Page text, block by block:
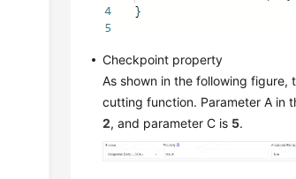
Checkpoint property
As shown in the following
cutting function. Parameter A in
2, and parameter C is 5.